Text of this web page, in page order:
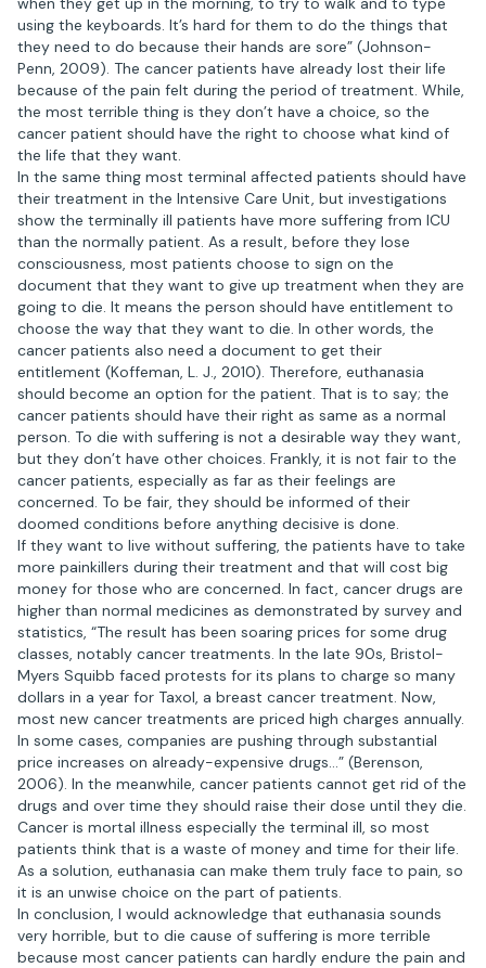
using the keyboards. It’s hard for them to do the things that
they need to do because their hands are sore” (Johnson-
Penn, 2009). The cancer patients have already lost their life
because of the pain felt during the period of treatment. While,
the most terrible thing is they don’t have a choice, so the
cancer patient should have the right to choose what kind of
the life that they want.
In the same thing most terminal affected patients should have
their treatment in the Intensive Care Unit, but investigations
show the terminally ill patients have more suffering from ICU
than the normally patient. As a result, before they lose
consciousness, most patients choose to sign on the
document that they want to give up treatment when they are
going to die. It means the person should have entitlement to
choose the way that they want to die. In other words, the
cancer patients also need a document to get their
entitlement (Koffeman, L. J., 2010). Therefore, euthanasia
should become an option for the patient. That is to say; the
cancer patients should have their right as same as a normal
person. To die with suffering is not a desirable way they want,
but they don’t have other choices. Frankly, it is not fair to the
cancer patients, especially as far as their feelings are
concerned. To be fair, they should be informed of their
doomed conditions before anything decisive is done.
If they want to live without suffering, the patients have to take
more painkillers during their treatment and that will cost big
money for those who are concerned. In fact, cancer drugs are
higher than normal medicines as demonstrated by survey and
statistics, “The result has been soaring prices for some drug
classes, notably cancer treatments. In the late 90s, Bristol-
Myers Squibb faced protests for its plans to charge so many
dollars in a year for Taxol, a breast cancer treatment. Now,
most new cancer treatments are priced high charges annually.
In some cases, companies are pushing through substantial
price increases on already-expensive drugs…” (Berenson,
2006). In the meanwhile, cancer patients cannot get rid of the
drugs and over time they should raise their dose until they die.
Cancer is mortal illness especially the terminal ill, so most
patients think that is a waste of money and time for their life.
As a solution, euthanasia can make them truly face to pain, so
it is an unwise choice on the part of patients.
In conclusion, I would acknowledge that euthanasia sounds
very horrible, but to die cause of suffering is more terrible
because most cancer patients can hardly endure the pain and